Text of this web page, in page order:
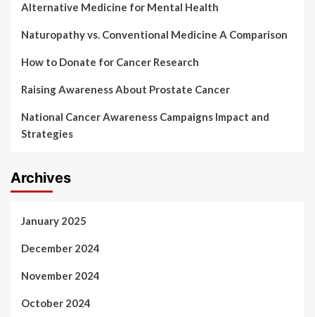
Alternative Medicine for Mental Health
Naturopathy vs. Conventional Medicine A Comparison
How to Donate for Cancer Research
Raising Awareness About Prostate Cancer
National Cancer Awareness Campaigns Impact and
Strategies
Archives
January 2025
December 2024
November 2024
October 2024